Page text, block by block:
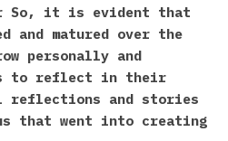
So, it is evident that
and matured over the
personally and
to reflect in their
reflections and stories
that went into creating